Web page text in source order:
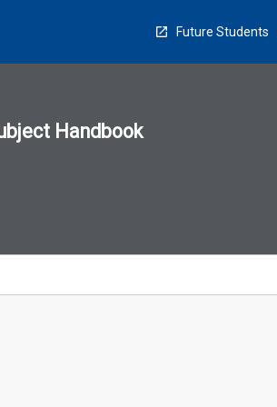
Future Students
Handbook